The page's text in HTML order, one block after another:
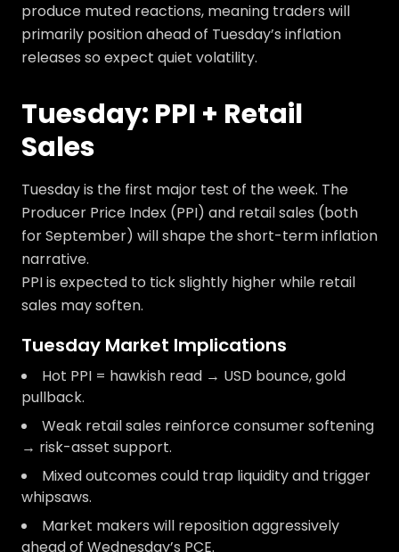
produce muted reactions, meaning traders will
primarily position ahead of Tuesday’s inflation
releases so expect quiet volatility.
Tuesday: PPI + Retail
Sales
Tuesday is the first major test of the week. The
Producer Price Index (PPI) and retail sales (both
for September) will shape the short-term inflation
narrative.
PPI is expected to tick slightly higher while retail
sales may soften.
Tuesday Market Implications
Hot PPI = hawkish read → USD bounce, gold
pullback.
Weak retail sales reinforce consumer softening
→ risk-asset support.
Mixed outcomes could trap liquidity and trigger
whipsaws.
Market makers will reposition aggressively
ahead of Wednesday’s PCE.